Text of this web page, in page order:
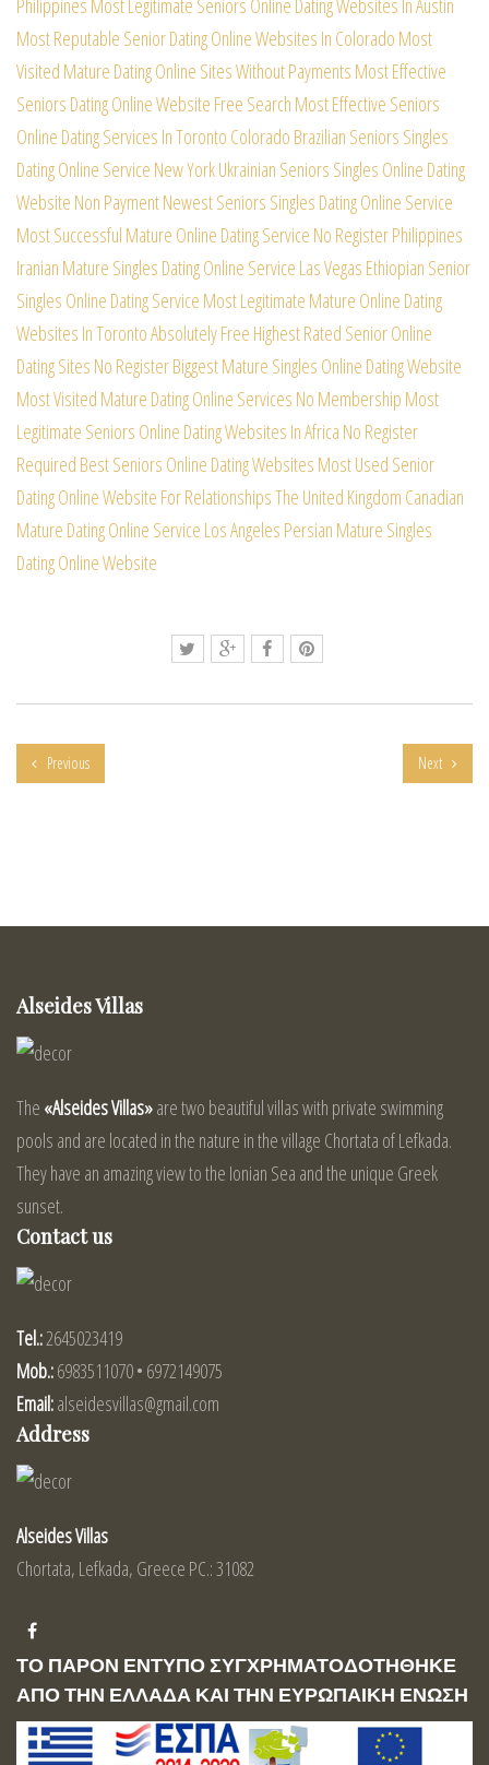
Philippines Most Legitimate Seniors Online Dating Websites In Austin
Most Reputable Senior Dating Online Websites In Colorado Most
Visited Mature Dating Online Sites Without Payments Most Effective
Seniors Dating Online Website Free Search Most Effective Seniors
Online Dating Services In Toronto Colorado Brazilian Seniors Singles
Dating Online Service New York Ukrainian Seniors Singles Online Dating
Website Non Payment Newest Seniors Singles Dating Online Service
Most Successful Mature Online Dating Service No RegisterPhilippines
Iranian Mature Singles Dating Online Service Las Vegas Ethiopian Senior
Singles Online Dating Service Most Legitimate Mature Online Dating
Websites In TorontoAbsolutely Free Highest Rated Senior Online
Dating Sites No Register Biggest Mature Singles Online Dating Website
Most Visited Mature Dating Online Services No Membership Most
Legitimate Seniors Online Dating Websites In Africa No Register
Required Best Seniors Online Dating Websites Most Used Senior
Dating Online Website For RelationshipsThe United Kingdom Canadian
Mature Dating Online Service Los Angeles Persian Mature Singles
Dating Online Website
Previous Next
Alseides Villas
The «Alseides Villas»are two beautiful villas with private swimming
pools and are located in the nature in the village Chortata of Lefkada.
They have an amazing view to the Ionian Sea and the unique Greek
sunset.
Contact us
Tel.:2645023419
Mob.:6983511070 • 6972149075
Email:alseidesvillas@gmail.com
Address
Alseides Villas
Chortata, Lefkada, Greece PC.: 31082
ΤΟ ΠΑΡΟΝ ΕΝΤΥΠΟ ΣΥΓΧΡΗΜΑΤΟΔΟΤΗΘΗΚΕ
ΑΠΟ ΤΗΝ ΕΛΛΑΔΑ ΚΑΙ ΤΗΝ ΕΥΡΩΠΑΙΚΗ ΕΝΩΣΗ